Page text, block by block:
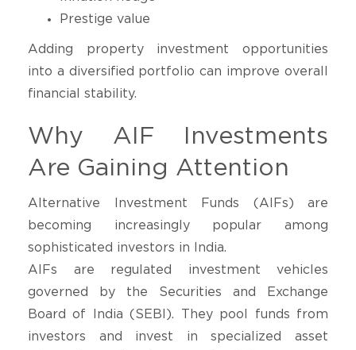
Prestige value
Adding property investment opportunities
into a diversified portfolio can improve overall
financial stability.
Why AIF Investments
Are Gaining Attention
Alternative Investment Funds (AIFs) are
becoming increasingly popular among
sophisticated investors in India.
AIFs are regulated investment vehicles
governed by the Securities and Exchange
Board of India (SEBI). They pool funds from
investors and invest in specialized asset